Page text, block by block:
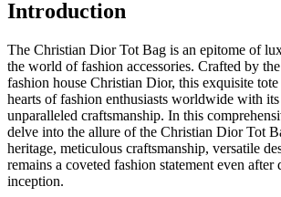
Introduction
The Christian Dior Tot Bag is an epitome of
the world of fashion accessories. Crafted by
fashion house Christian Dior, this exquisite tote
hearts of fashion enthusiasts worldwide with its
unparalleled craftsmanship. In this
delve into the allure of the Christian Dior Tot
heritage, meticulous craftsmanship, versatile
remains a coveted fashion statement even after
inception.